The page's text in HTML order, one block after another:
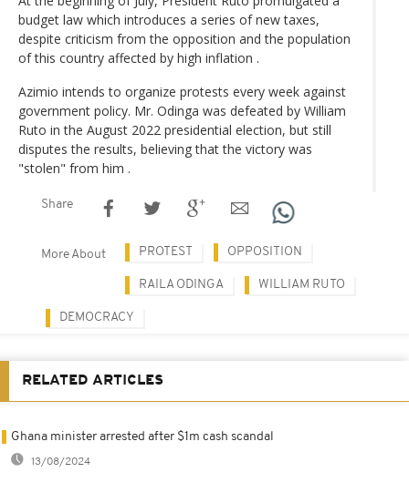
budget law which introduces a series of new taxes,
despite criticism from the opposition and the population
of this country affected by high inflation .
Azimio intends to organize protests every week against
government policy. Mr. Odinga was defeated by William
Ruto in the August 2022 presidential election, but still
disputes the results, believing that the victory was
"stolen" from him .
Share
More About PROTEST OPPOSITION
RAILA ODINGA WILLIAM RUTO
DEMOCRACY
RELATED ARTICLES
Ghana minister arrested after $1m cash scandal
13/08/2024